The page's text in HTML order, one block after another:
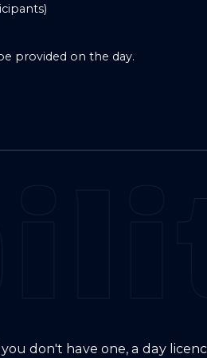
provided on the day.
don't have one, a day